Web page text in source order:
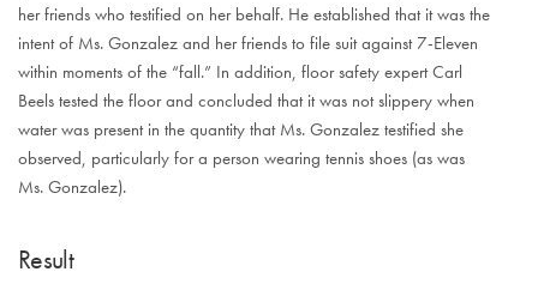
her friends who testified on her behalf. He established that it was the
intent of Ms. Gonzalez and her friends to file suit against 7-Eleven
within moments of the “fall.” In addition, floor safety expert Carl
Beels tested the floor and concluded that it was not slippery when
water was present in the quantity that Ms. Gonzalez testified she
observed, particularly for a person wearing tennis shoes (as was
Ms. Gonzalez).
Result